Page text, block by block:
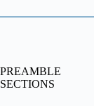
PREAMBLE
SECTIONS